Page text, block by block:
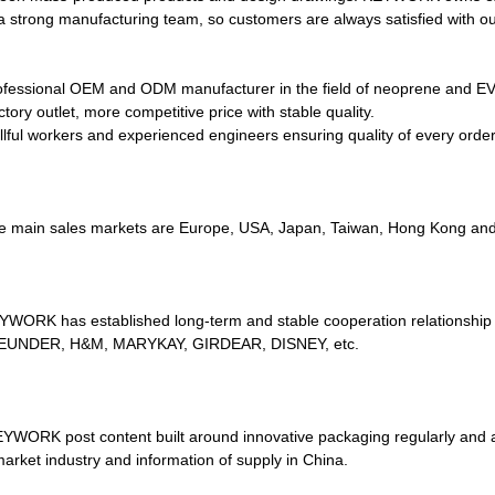
strong manufacturing team, so customers are always satisfied with
OEM and ODM manufacturer in the field of neoprene and
outlet, more competitive price with stable quality.
workers and experienced engineers ensuring quality of every
main sales markets are Europe, USA, Japan, Taiwan, Hong Kong
has established long-term and stable cooperation
H&M, MARYKAY, GIRDEAR, DISNEY, etc.
post content built around innovative packaging regularly
industry and information of supply in China.